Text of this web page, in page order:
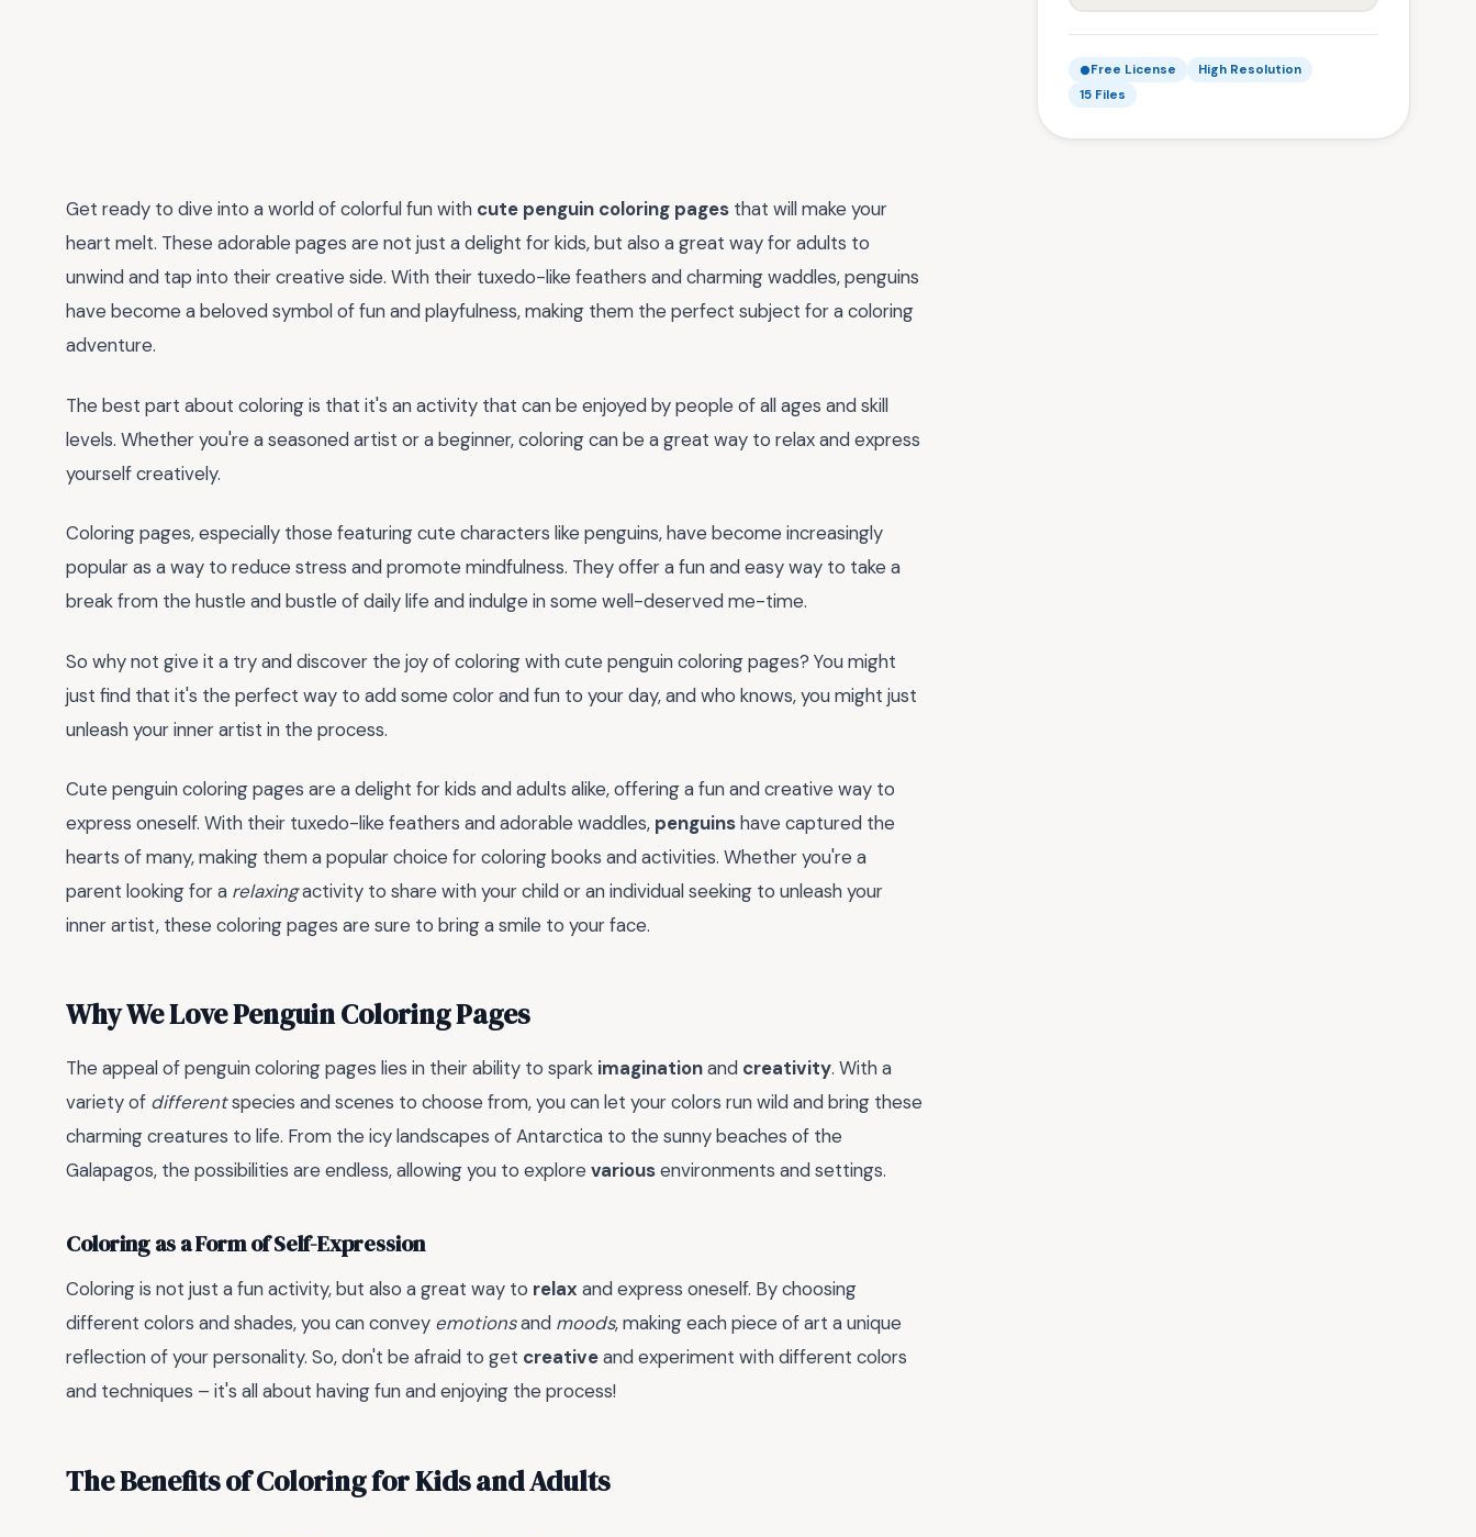
Free License
High Resolution
15 Files
Get ready to dive into a world of colorful fun with cute penguin coloring pages that will make your
heart melt. These adorable pages are not just a delight for kids, but also a great way for adults to
unwind and tap into their creative side. With their tuxedo-like feathers and charming waddles, penguins
have become a beloved symbol of fun and playfulness, making them the perfect subject for a coloring
adventure.
The best part about coloring is that it's an activity that can be enjoyed by people of all ages and skill
levels. Whether you're a seasoned artist or a beginner, coloring can be a great way to relax and express
yourself creatively.
Coloring pages, especially those featuring cute characters like penguins, have become increasingly
popular as a way to reduce stress and promote mindfulness. They offer a fun and easy way to take a
break from the hustle and bustle of daily life and indulge in some well-deserved me-time.
So why not give it a try and discover the joy of coloring with cute penguin coloring pages? You might
just find that it's the perfect way to add some color and fun to your day, and who knows, you might just
unleash your inner artist in the process.
Cute penguin coloring pages are a delight for kids and adults alike, offering a fun and creative way to
express oneself. With their tuxedo-like feathers and adorable waddles, penguinshave captured the
hearts of many, making them a popular choice for coloring books and activities. Whether you're a
parent looking for a relaxingactivity to share with your child or an individual seeking to unleash your
inner artist, these coloring pages are sure to bring a smile to your face.
Why We Love Penguin Coloring Pages
The appeal of penguin coloring pages lies in their ability to spark imaginationand creativity. With a
variety of differentspecies and scenes to choose from, you can let your colors run wild and bring these
charming creatures to life. From the icy landscapes of Antarctica to the sunny beaches of the
Galapagos, the possibilities are endless, allowing you to explore variousenvironments and settings.
Coloring as a Form of Self-Expression
Coloring is not just a fun activity, but also a great way to relax and express oneself. By choosing
different colors and shades, you can convey emotionsand moods, making each piece of art a unique
reflection of your personality. So, don't be afraid to get creativeand experiment with different colors
and techniques – it's all about having fun and enjoying the process!
The Benefits of Coloring for Kids and Adults